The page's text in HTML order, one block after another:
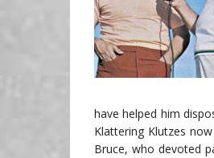
have helped him
Klattering Klutzes
Bruce, who devoted